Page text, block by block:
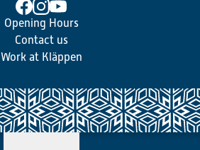
Opening Hours
Contact us
Work at Kläppen